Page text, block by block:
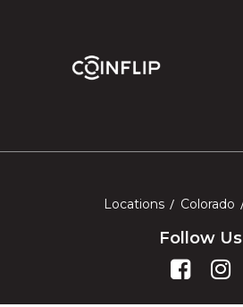
Locations Colorado
Follow Us